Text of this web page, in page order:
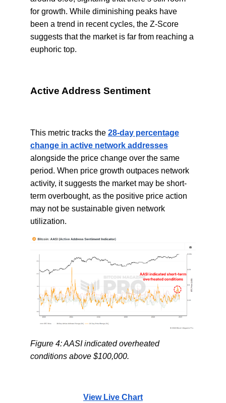
for growth. While diminishing peaks have
been a trend in recent cycles, the Z-Score
suggests that the market is far from reaching a
euphoric top.
Active Address Sentiment
This metric tracks the 28-day percentage
change in active network addresses
alongside the price change over the same
period. When price growth outpaces network
activity, it suggests the market may be short-
term overbought, as the positive price action
may not be sustainable given network
utilization.
Figure 4: AASI indicated overheated
conditions above $100,000.
View Live Chart